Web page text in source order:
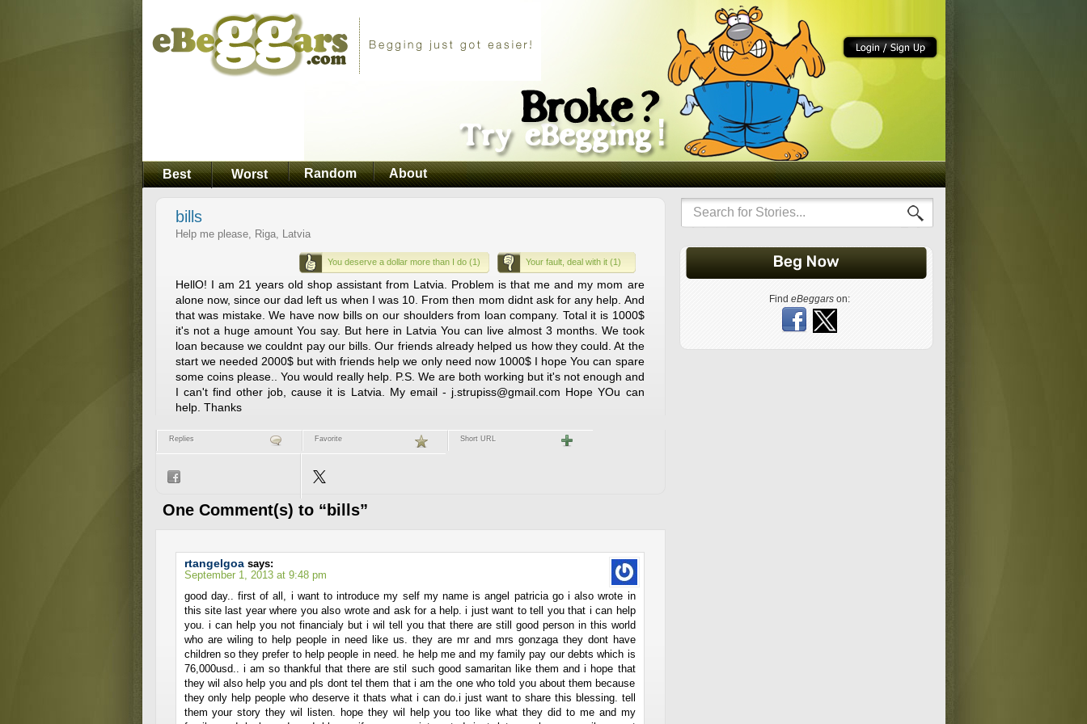
Best Worst Random About
bills
Help me please, Riga, Latvia
You deserve a dollar more than I do (1) Your fault, deal with it (1)
HellO! I am 21 years old shop assistant from Latvia. Problem is that me and my mom are
alone now, since our dad left us when I was 10. From then mom didnt ask for any help. And
that was mistake. We have now bills on our shoulders from loan company. Total it is 1000$
it's not a huge amount You say. But here in Latvia You can live almost 3 months. We took
loan because we couldnt pay our bills. Our friends already helped us how they could. At the
start we needed 2000$ but with friends help we only need now 1000$ I hope You can spare
some coins please.. You would really help. P.S. We are both working but it's not enough and
I can't find other job, cause it is Latvia. My email - j.strupiss@gmail.com Hope YOu can
help. Thanks
Replies Favorite Short URL
One Comment(s) to “bills”
rtangelgoa says:
September 1, 2013 at 9:48 pm
good day.. first of all, i want to introduce my self my name is angel patricia go i also wrote in
this site last year where you also wrote and ask for a help. i just want to tell you that i can help
you. i can help you not financialy but i wil tell you that there are still good person in this world
who are wiling to help people in need like us. they are mr and mrs gonzaga they dont have
children so they prefer to help people in need. he help me and my family pay our debts which is
76,000usd.. i am so thankful that there are stil such good samaritan like them and i hope that
they wil also help you and pls dont tel them that i am the one who told you about them because
they only help people who deserve it thats what i can do.i just want to share this blessing. tell
them your story they wil listen. hope they wil help you too like what they did to me and my
Find eBeggarson: